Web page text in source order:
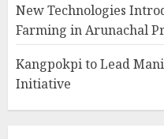
New Technologies
Farming in Arunachal
Kangpokpi to Lead
Initiative